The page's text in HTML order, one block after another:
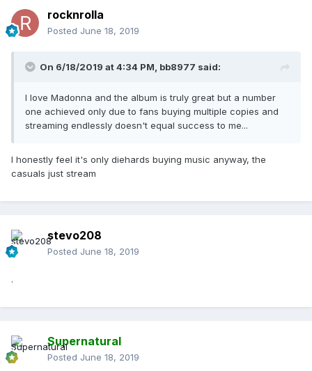
rocknrolla
Posted June 18, 2019
On 6/18/2019 at 4:34 PM, bb8977 said:
I love Madonna and the album is truly great but a number
one achieved only due to fans buying multiple copies and
streaming endlessly doesn't equal success to me...
I honestly feel it's only diehards buying music anyway, the
casuals just stream
stevo208
Posted June 18, 2019
.
Supernatural
Posted June 18, 2019